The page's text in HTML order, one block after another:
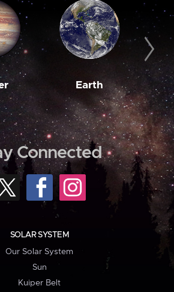
Earth
Connected
SOLAR SYSTEM
Our Solar System
Sun
Kuiper Belt